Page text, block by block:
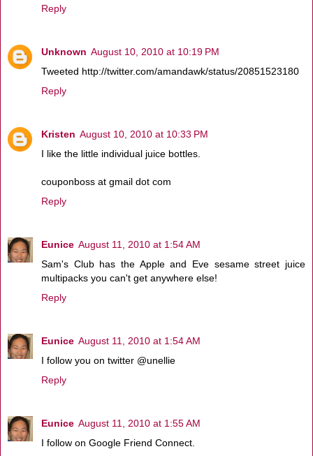
Reply
Unknown August 10, 2010 at 10:19 PM
Tweeted http://twitter.com/amandawk/status/20851523180
Reply
Kristen August 10, 2010 at 10:33 PM
I like the little individual juice bottles.
couponboss at gmail dot com
Reply
Eunice August 11, 2010 at 1:54 AM
Sam's Club has the Apple and Eve sesame street juice
multipacks you can't get anywhere else!
Reply
Eunice August 11, 2010 at 1:54 AM
I follow you on twitter @unellie
Reply
Eunice August 11, 2010 at 1:55 AM
I follow on Google Friend Connect.